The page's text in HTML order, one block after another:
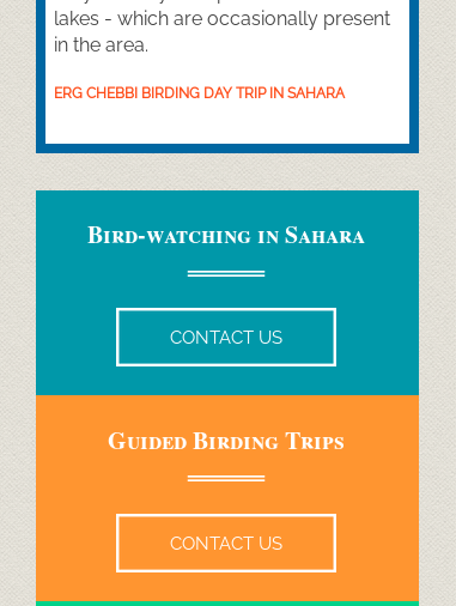
lakes - which are occasionally present
in the area.
ERG CHEBBI BIRDING DAY TRIP IN SAHARA
CONTACT US
Bird-watching in Sahara
CONTACT US
Guided Birding Trips